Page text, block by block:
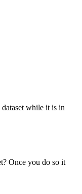
while it is in
Once you do so it